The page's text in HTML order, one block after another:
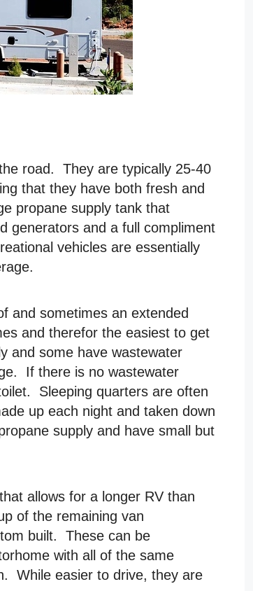
road. They are typically 25-40
that they have both fresh and
propane supply tank that
generators and a full compliment
vehicles are essentially
and sometimes an extended
and therefor the easiest to get
and some have wastewater
If there is no wastewater
Sleeping quarters are often
up each night and taken down
supply and have small but
allows for a longer RV than
of the remaining van
built. These can be
with all of the same
While easier to drive, they are